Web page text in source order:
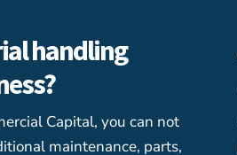
handling
Capital, you can not
maintenance, parts,